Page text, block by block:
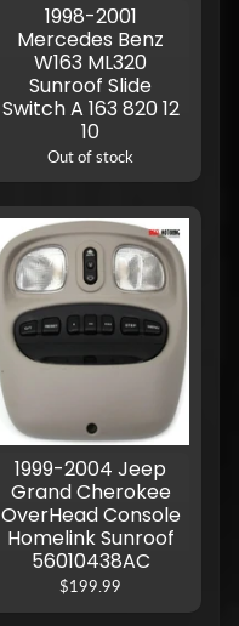
1998-2001
Mercedes Benz
W163 ML320
Sunroof Slide
Switch A 163 820 12
10
Out of stock
1999-2004 Jeep
Grand Cherokee
OverHead Console
Homelink Sunroof
56010438AC
$199.99